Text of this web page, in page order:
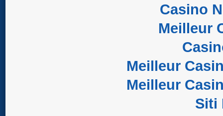
Casino
Meilleur
Meilleur
Meilleur
Siti